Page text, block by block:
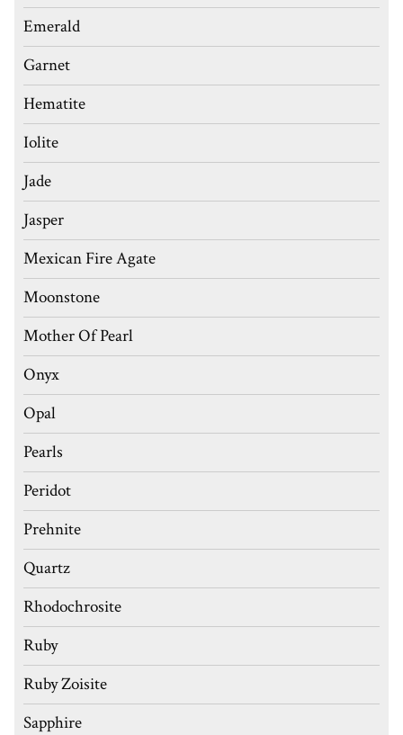
Emerald
Garnet
Hematite
Iolite
Jade
Jasper
Mexican Fire Agate
Moonstone
Mother Of Pearl
Onyx
Opal
Pearls
Peridot
Prehnite
Quartz
Rhodochrosite
Ruby
Ruby Zoisite
Sapphire